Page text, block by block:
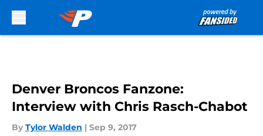
Denver Broncos Fanzone:
Interview with Chris Rasch-Chabot
By Tylor Walden | Sep 9, 2017